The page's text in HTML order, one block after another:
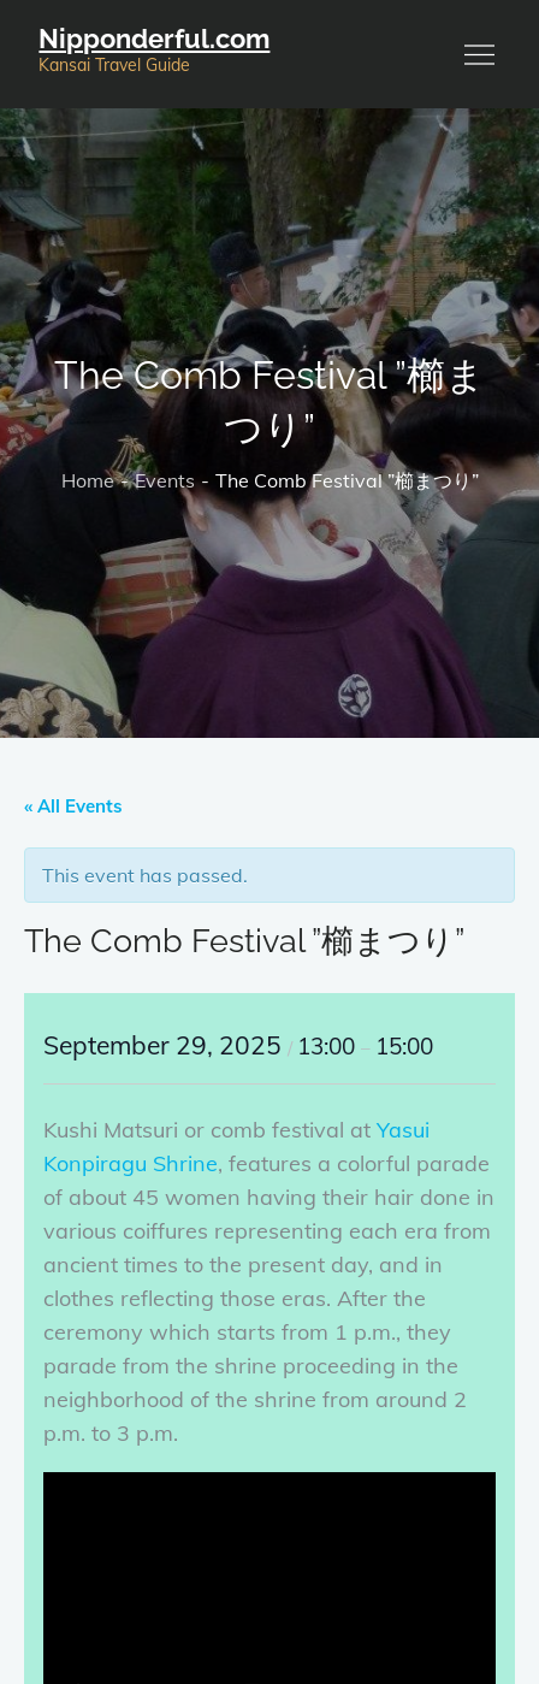
Nipponderful.com
Kansai Travel Guide
The Comb Festival ”櫛ま
つり”
Home Events The Comb Festival ”櫛まつり”
« All Events
This event has passed.
The Comb Festival ”櫛まつり”
September 29, 2025 / 13:00 – 15:00
Kushi Matsuri or comb festival at Yasui
Konpiragu Shrine, features a colorful parade
of about 45 women having their hair done in
various coiffures representing each era from
ancient times to the present day, and in
clothes reflecting those eras. After the
ceremony which starts from 1 p.m., they
parade from the shrine proceeding in the
neighborhood of the shrine from around 2
p.m. to 3 p.m.